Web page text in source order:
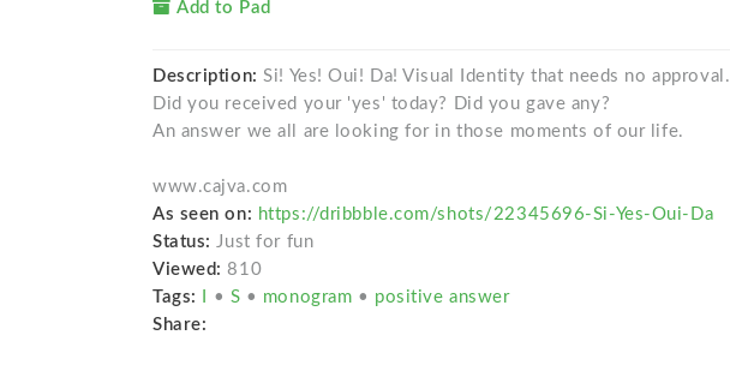
Add to Pad
Description: Si! Yes! Oui! Da! Visual Identity that needs no approval.
Did you received your 'yes' today? Did you gave any?
An answer we all are looking for in those moments of our life.
www.cajva.com
As seen on: https://dribbble.com/shots/22345696-Si-Yes-Oui-Da
Status: Just for fun
Viewed: 810
Tags:
• S • monogram • positive answer
Share: